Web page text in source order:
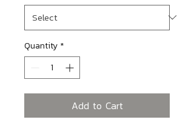
Quantity *
Add to Cart